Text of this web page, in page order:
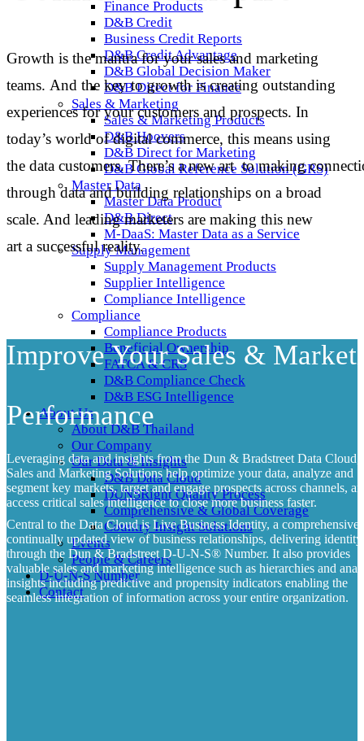
Finance Products
D&B Credit
Business Credit Reports
D&B Credit Advantage
D&B Global Decision Maker
D&B Direct for Finance
Sales & Marketing
Sales & Marketing Products
D&B Hoovers
D&B Direct for Marketing
D&B Global Reference Solution (GRS)
Master Data
Master Data Product
D&B Direct
M-DaaS: Master Data as a Service
Supply Management
Supply Management Products
Supplier Intelligence
Compliance Intelligence
Compliance
Compliance Products
Beneficial Ownership
FATCA & CRS
D&B Compliance Check
D&B ESG Intelligence
About Us
About D&B Thailand
Our Company
Our Data & Insights
D&B Data Cloud
DUNSRight Quality Process
Comprehensive & Global Coverage
Country Insight Solutions
Events
People & Careers
D-U-N-S Number
Contact
Growth is the mantra for your sales and marketing
teams. And the keyto growth is creating outstanding
experiences for your customers and prospects. In
today’s world of digital commerce, this means using
the data customers.There’s a newarttomaking
through data and building relationships on a broad
scale. And leading marketers are making this new
art a successful reality.
Improve Your Sales &
Performance
Leveraging data and insights from the Dun & Bradstreet Data Cloud,
Sales and Marketing Solutions help optimize your data, analyze and
segment key markets, target and engage prospects across channels,
access critical sales intelligence to close more business faster.
Central to the Data Cloud is Live Business Identity, a comprehensive
continually updated view of business relationships, delivering identity
through the Dun & Bradstreet D-U-N-S® Number. It also provides
valuable sales and marketing intelligence such as hierarchies and
insights including predictive and propensity indicators enabling the
seamless integration of information across your entire organization.